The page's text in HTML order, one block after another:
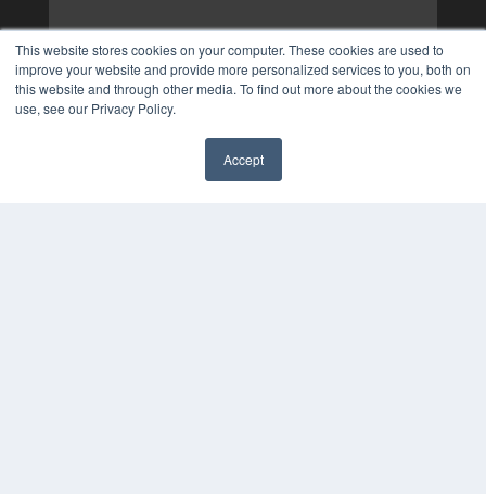
This website stores cookies on your computer. These cookies are used to
improve your website and provide more personalized services to you, both on
this website and through other media. To find out more about the cookies we
use, see our Privacy Policy.
Accept